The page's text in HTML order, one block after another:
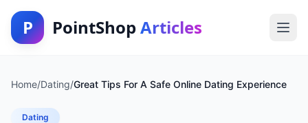
P PointShop Articles
Home/Dating/Great Tips For A Safe Online Dating Experience
Dating